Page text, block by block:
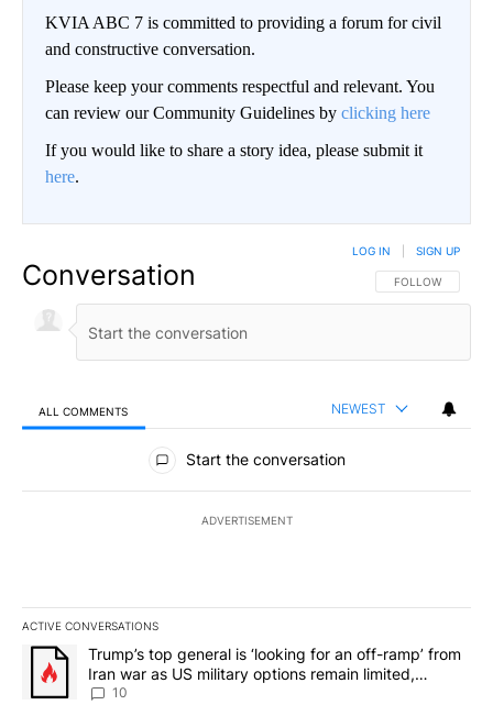
KVIA ABC 7 is committed to providing a forum for civil
and constructive conversation.
Please keep your comments respectful and relevant. You
can review our Community Guidelines by clicking here
If you would like to share a story idea, please submit it
here.
Conversation FOLLOW THIS
FOLLOW
LOG IN SIGN UP
ALL COMMENTS NEWEST
All Comments
Start the conversation
ADVERTISEMENT
ACTIVE CONVERSATIONS
The following is a list of the most commented articles in the last
A trending article titled "Trump’s top general is ‘looking for an
Trump’s top general is ‘looking for an off-ramp’ from
Iran war as US military options remain limited,
sources say
10